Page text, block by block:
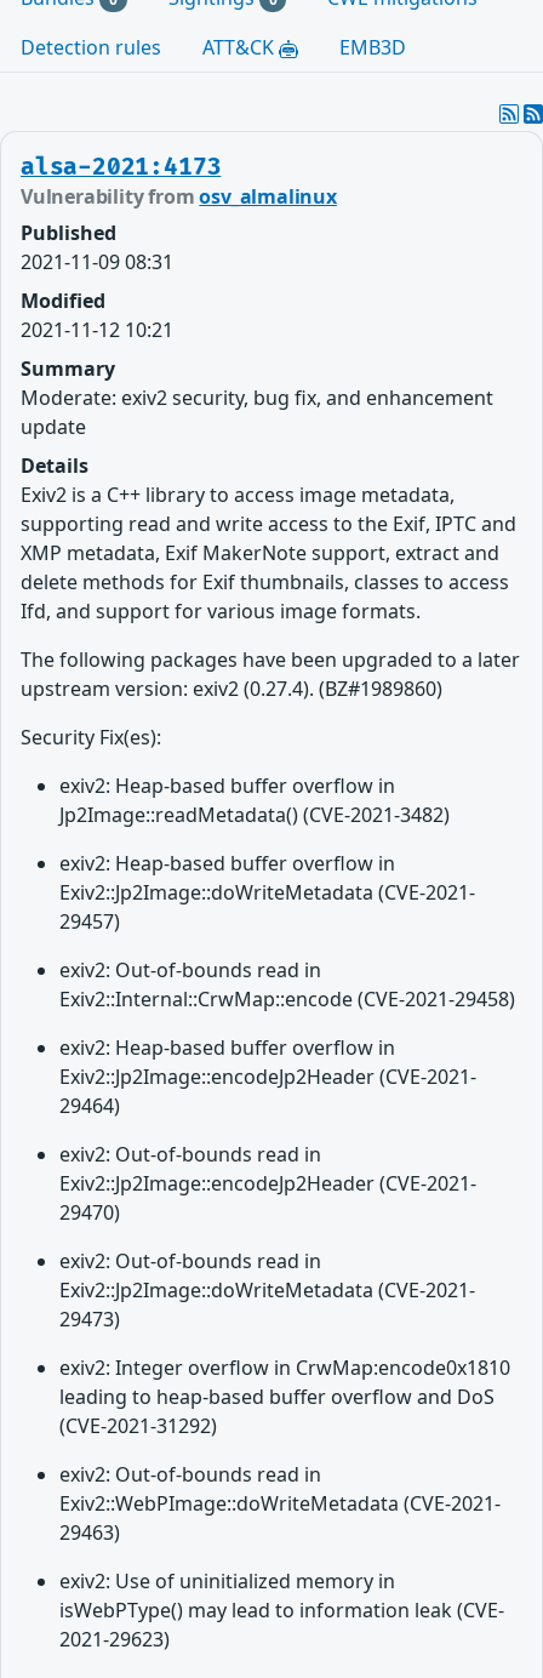
Detection rules
ATT&CK EMB3D
alsa-2021:4173
Vulnerability fromosv_almalinux
Published
2021-11-09 08:31
Modified
2021-11-12 10:21
Summary
Moderate: exiv2 security, bug fix, and enhancement
update
Details
Exiv2 is a C++ library to access image metadata,
supporting read and write access to the Exif, IPTC and
XMP metadata, Exif MakerNote support, extract and
delete methods for Exif thumbnails, classes to access
Ifd, and support for various image formats.
The following packages have been upgraded to a later
upstream version: exiv2 (0.27.4). (BZ#1989860)
Security Fix(es):
exiv2: Heap-based buffer overflow in
Jp2Image::readMetadata() (CVE-2021-3482)
exiv2: Heap-based buffer overflow in
Exiv2::Jp2Image::doWriteMetadata (CVE-2021-
29457)
exiv2: Out-of-bounds read in
Exiv2::Internal::CrwMap::encode (CVE-2021-29458)
exiv2: Heap-based buffer overflow in
Exiv2::Jp2Image::encodeJp2Header (CVE-2021-
29464)
exiv2: Out-of-bounds read in
Exiv2::Jp2Image::encodeJp2Header (CVE-2021-
29470)
exiv2: Out-of-bounds read in
Exiv2::Jp2Image::doWriteMetadata (CVE-2021-
29473)
exiv2: Integer overflow in CrwMap:encode0x1810
leading to heap-based buffer overflow and DoS
(CVE-2021-31292)
exiv2: Out-of-bounds read in
Exiv2::WebPImage::doWriteMetadata (CVE-2021-
29463)
exiv2: Use of uninitialized memory in
isWebPType() may lead to information leak (CVE-
2021-29623)